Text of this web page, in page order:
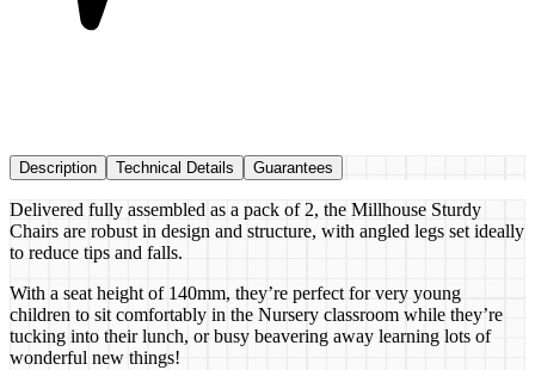
Description Technical Details Guarantees
Delivered fully assembled as a pack of 2, the Millhouse Sturdy
Chairs are robust in design and structure, with angled legs set ideally
to reduce tips and falls.
With a seat height of 140mm, they’re perfect for very young
children to sit comfortably in the Nursery classroom while they’re
tucking into their lunch, or busy beavering away learning lots of
wonderful new things!